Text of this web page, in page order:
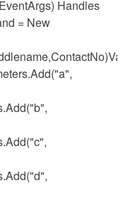
Handles
= New